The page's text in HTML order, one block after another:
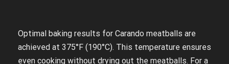
Optimal baking results for Carando meatballs are
achieved at 375°F (190°C). This temperature ensures
even cooking without drying out the meatballs. For a